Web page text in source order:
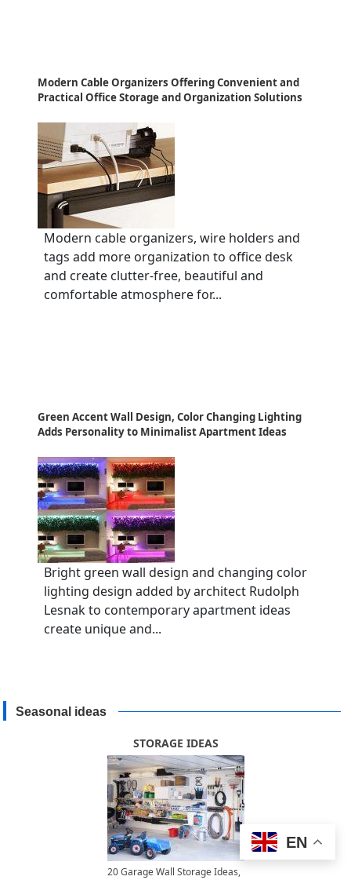
Modern Cable Organizers Offering Convenient and
Practical Office Storage and Organization Solutions
Modern cable organizers, wire holders and
tags add more organization to office desk
and create clutter-free, beautiful and
comfortable atmosphere for...
Green Accent Wall Design, Color Changing Lighting
Adds Personality to Minimalist Apartment Ideas
Bright green wall design and changing color
lighting design added by architect Rudolph
Lesnak to contemporary apartment ideas
create unique and...
Seasonal ideas
STORAGE IDEAS
20 Garage Wall Storage Ideas,
EN